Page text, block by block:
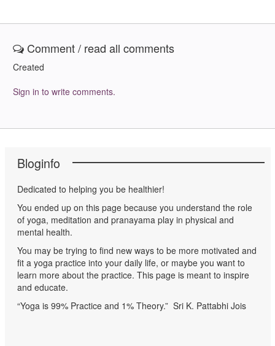
Comment / read all comments
Created
Sign in to write comments.
Bloginfo
Dedicated to helping you be healthier!
You ended up on this page because you understand the role
of yoga, meditation and pranayama play in physical and
mental health.
You may be trying to find new ways to be more motivated and
fit a yoga practice into your daily life, or maybe you want to
learn more about the practice. This page is meant to inspire
and educate.
“Yoga is 99% Practice and 1% Theory.” Sri K. Pattabhi Jois